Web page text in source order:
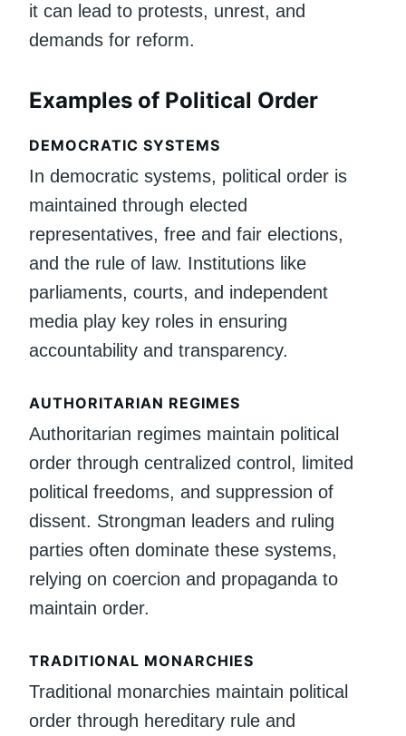
it can lead to protests, unrest, and
demands for reform.
Examples of Political Order
DEMOCRATIC SYSTEMS
In democratic systems, political order is
maintained through elected
representatives, free and fair elections,
and the rule of law. Institutions like
parliaments, courts, and independent
media play key roles in ensuring
accountability and transparency.
AUTHORITARIAN REGIMES
Authoritarian regimes maintain political
order through centralized control, limited
political freedoms, and suppression of
dissent. Strongman leaders and ruling
parties often dominate these systems,
relying on coercion and propaganda to
maintain order.
TRADITIONAL MONARCHIES
Traditional monarchies maintain political
order through hereditary rule and